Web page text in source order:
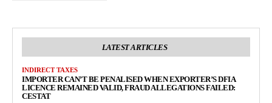
LATEST ARTICLES
INDIRECT TAXES
IMPORTER CAN’T BE PENALISED WHEN EXPORTER’S DFIA
LICENCE REMAINED VALID, FRAUD ALLEGATIONS FAILED:
CESTAT